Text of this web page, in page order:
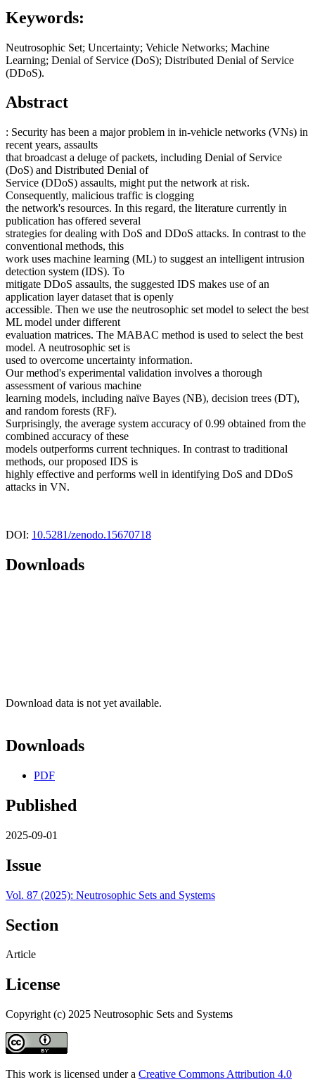
Keywords:
Neutrosophic Set; Uncertainty; Vehicle Networks; Machine
Learning; Denial of Service (DoS); Distributed Denial of Service
(DDoS).
Abstract
: Security has been a major problem in in-vehicle networks (VNs) in
recent years, assaults
that broadcast a deluge of packets, including Denial of Service
(DoS) and Distributed Denial of
Service (DDoS) assaults, might put the network at risk.
Consequently, malicious traffic is clogging
the network's resources. In this regard, the literature currently in
publication has offered several
strategies for dealing with DoS and DDoS attacks. In contrast to the
conventional methods, this
work uses machine learning (ML) to suggest an intelligent intrusion
detection system (IDS). To
mitigate DDoS assaults, the suggested IDS makes use of an
application layer dataset that is openly
accessible. Then we use the neutrosophic set model to select the best
ML model under different
evaluation matrices. The MABAC method is used to select the best
model. A neutrosophic set is
used to overcome uncertainty information.
Our method's experimental validation involves a thorough
assessment of various machine
learning models, including naïve Bayes (NB), decision trees (DT),
and random forests (RF).
Surprisingly, the average system accuracy of 0.99 obtained from the
combined accuracy of these
models outperforms current techniques. In contrast to traditional
methods, our proposed IDS is
highly effective and performs well in identifying DoS and DDoS
attacks in VN.
DOI: 10.5281/zenodo.15670718
Downloads
Download data is not yet available.
Downloads
PDF
Published
2025-09-01
Issue
Vol. 87 (2025): Neutrosophic Sets and Systems
Section
Article
License
Copyright (c) 2025 Neutrosophic Sets and Systems
This work is licensed under a Creative Commons Attribution 4.0